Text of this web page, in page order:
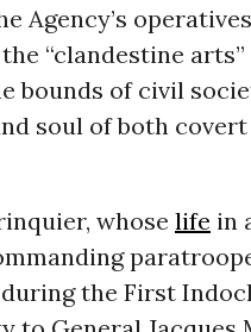
Agency’s
“clandestine
bounds of civil
soul of both
whose life in
the First